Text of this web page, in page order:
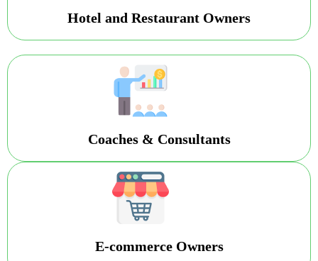
Hotel and Restaurant Owners
Coaches & Consultants
E-commerce Owners